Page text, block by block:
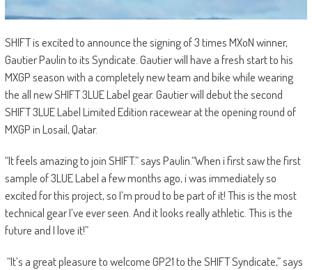
SHIFT is excited to announce the signing of 3 times MXoN winner,
Gautier Paulin to its Syndicate. Gautier will have a fresh start to his
MXGP season with a completely new team and bike while wearing
the all new SHIFT 3LUE Label gear. Gautier will debut the second
SHIFT 3LUE Label Limited Edition racewear at the opening round of
MXGP in Losail, Qatar.
“It feels amazing to join SHIFT.” says Paulin.“When i first saw the first
sample of 3LUE Label a few months ago, i was immediately so
excited for this project, so I’m proud to be part of it! This is the most
technical gear I’ve ever seen. And it looks really athletic. This is the
future and I love it!”
“It’s a great pleasure to welcome GP21 to the SHIFT Syndicate,” says